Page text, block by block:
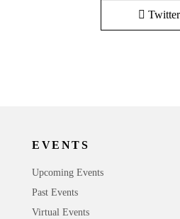
Twitter
EVENTS
Upcoming Events
Past Events
Virtual Events